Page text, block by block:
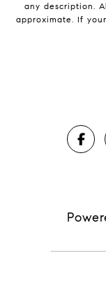
any description.
approximate. If